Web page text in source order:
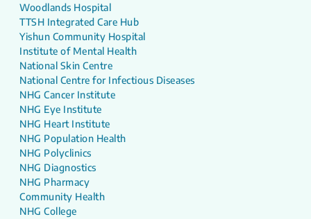
Woodlands Hospital
TTSH Integrated Care Hub
Yishun Community Hospital
Institute of Mental Health
National Skin Centre
National Centre for Infectious Diseases
NHG Cancer Institute
NHG Eye Institute
NHG Heart Institute
NHG Population Health
NHG Polyclinics
NHG Diagnostics
NHG Pharmacy
Community Health
NHG College